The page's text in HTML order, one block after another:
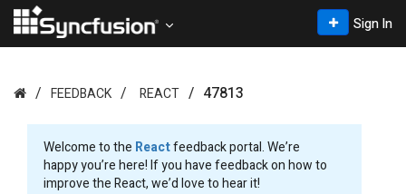
Sign In
FEEDBACK REACT 47813
Welcome to the Reactfeedback portal. We’re
happy you’re here! If you have feedback on how to
improve the React, we’d love to hear it!